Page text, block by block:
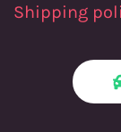
Shipping